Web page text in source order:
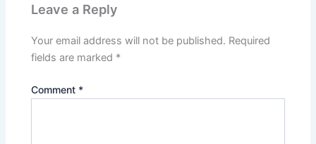
Leave a Reply
Your email address will not be published. Required
fields are marked *
Comment *